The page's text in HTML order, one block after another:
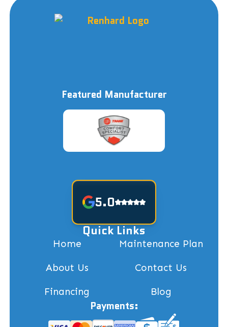
Featured Manufacturer
5.0
Quick Links
Home Maintenance Plan
About Us Contact Us
Financing Blog
Payments: